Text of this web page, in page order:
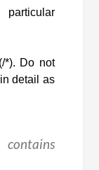
*). Do not
detail as